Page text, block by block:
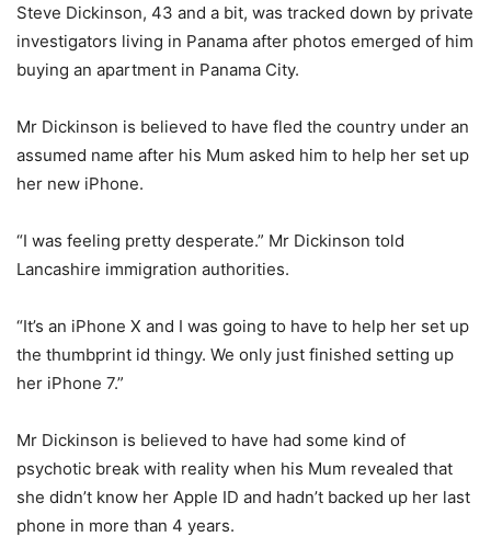
Steve Dickinson, 43 and a bit, was tracked down by private
investigators living in Panama after photos emerged of him
buying an apartment in Panama City.
Mr Dickinson is believed to have fled the country under an
assumed name after his Mum asked him to help her set up
her new iPhone.
“I was feeling pretty desperate.” Mr Dickinson told
Lancashire immigration authorities.
“It’s an iPhone X and I was going to have to help her set up
the thumbprint id thingy. We only just finished setting up
her iPhone 7.”
Mr Dickinson is believed to have had some kind of
psychotic break with reality when his Mum revealed that
she didn’t know her Apple ID and hadn’t backed up her last
phone in more than 4 years.